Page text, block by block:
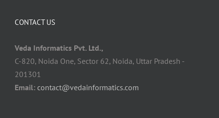
CONTACT US
Veda Informatics Pvt. Ltd.,
C-820, Noida One, Sector 62, Noida, Uttar Pradesh -
201301
Email: contact@vedainformatics.com